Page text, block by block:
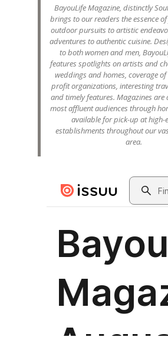
BayouLife Magazine, distinctly
brings to our readers the essence
outdoor pursuits to artistic
adventures to authentic cuisine.
to both women and men,
features spotlights on artists and
weddings and homes, coverage
profit organizations, interesting
and timely features. Magazines are
most affluent audiences through
available for pick-up at high-
establishments throughout our
area.